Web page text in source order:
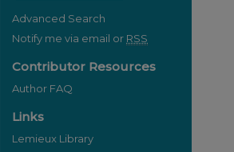
Advanced Search
Notify me via email or RSS
Contributor Resources
Author FAQ
Links
Lemieux Library